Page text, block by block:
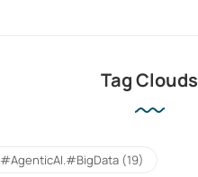
Tag Clouds
#AgenticAI.#BigData (19)